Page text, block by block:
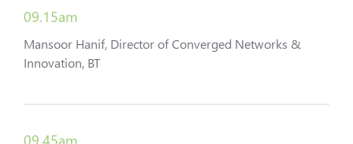
09.15am
Mansoor Hanif, Director of Converged Networks &
Innovation, BT
09.45am